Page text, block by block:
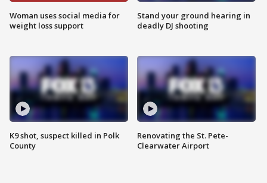
Woman uses social media for
weight loss support
K9 shot, suspect killed in Polk
County
Stand your ground hearing in
deadly DJ shooting
Renovating the St. Pete-
Clearwater Airport